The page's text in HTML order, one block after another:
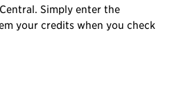
Central. Simply enter the
your credits when you check